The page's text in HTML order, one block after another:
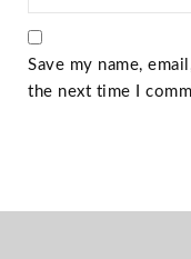
Save my name,
the next time I